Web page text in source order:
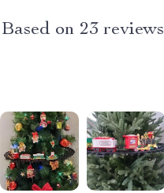
Based on 23 reviews